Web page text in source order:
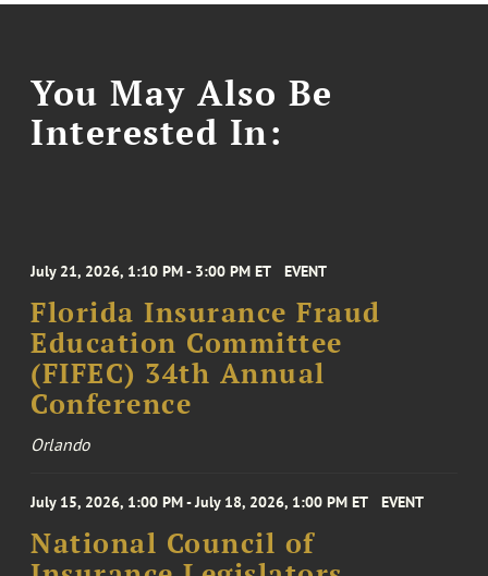
You May Also Be
Interested In:
July 21, 2026, 1:10 PM - 3:00 PM ET EVENT
Florida Insurance Fraud
Education Committee
(FIFEC) 34th Annual
Conference
Orlando
July 15, 2026, 1:00 PM - July 18, 2026, 1:00 PM ET EVENT
National Council of